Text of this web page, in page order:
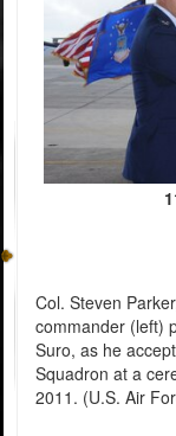
Col. Steven
commander (left)
Suro, as he
Squadron at a
2011. (U.S. Air